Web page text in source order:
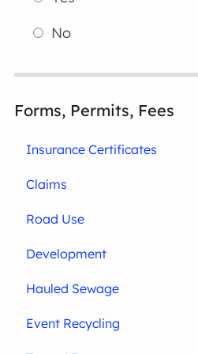
No
Forms, Permits, Fees
Insurance Certificates
Claims
Road Use
Development
Hauled Sewage
Event Recycling